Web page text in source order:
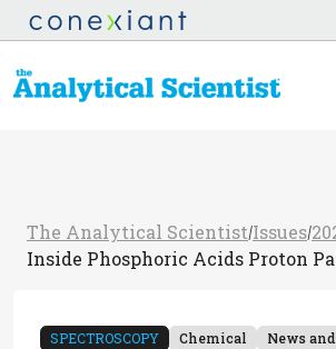
The Analytical Scientist/Issues/
Inside Phosphoric Acids Proton
SPECTROSCOPY Chemical News